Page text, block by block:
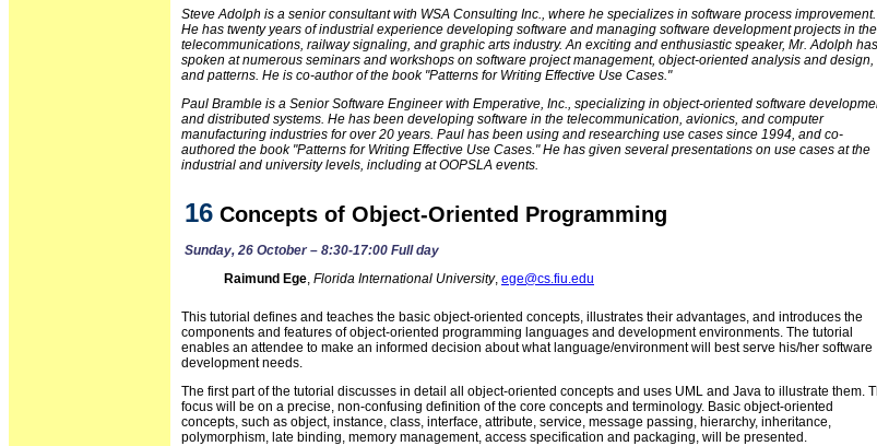
Steve Adolph is a senior consultant with WSA Consulting Inc., where he specializes in software process improvement.
He has twenty years of industrial experience developing software and managing software development projects in the
telecommunications, railway signaling, and graphic arts industry. An exciting and enthusiastic speaker, Mr. Adolph has
spoken at numerous seminars and workshops on software project management, object-oriented analysis and design,
and patterns. He is co-author of the book "Patterns for Writing Effective Use Cases."
Paul Bramble is a Senior Software Engineer with Emperative, Inc., specializing in object-oriented software
and distributed systems. He has been developing software in the telecommunication, avionics, and computer
manufacturing industries for over 20 years. Paul has been using and researching use cases since 1994, and co-
authored the book "Patterns for Writing Effective Use Cases." He has given several presentations on use cases at the
industrial and university levels, including at OOPSLA events.
16 Concepts of Object-Oriented Programming
Sunday, 26 October – 8:30-17:00 Full day
Raimund Ege, Florida International University, ege@cs.fiu.edu
This tutorial defines and teaches the basic object-oriented concepts, illustrates their advantages, and introduces the
components and features of object-oriented programming languages and development environments. The tutorial
enables an attendee to make an informed decision about what language/environment will best serve his/her software
development needs.
The first part of the tutorial discusses in detail all object-oriented concepts and uses UML and Java to illustrate them.
focus will be on a precise, non-confusing definition of the core concepts and terminology. Basic object-oriented
concepts, such as object, instance, class, interface, attribute, service, message passing, hierarchy, inheritance,
polymorphism, late binding, memory management, access specification and packaging, will be presented.